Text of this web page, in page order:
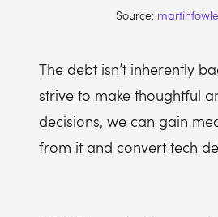
Source:
The debt isn’t inherently
strive to make thoughtful
decisions, we can gain
from it and convert tech